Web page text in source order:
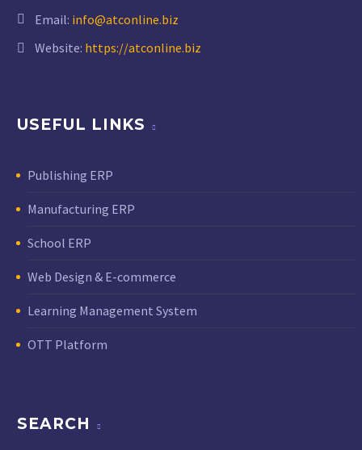
Email: info@atconline.biz
Website: https://atconline.biz
USEFUL LINKS
Publishing ERP
Manufacturing ERP
School ERP
Web Design & E-commerce
Learning Management System
OTT Platform
SEARCH